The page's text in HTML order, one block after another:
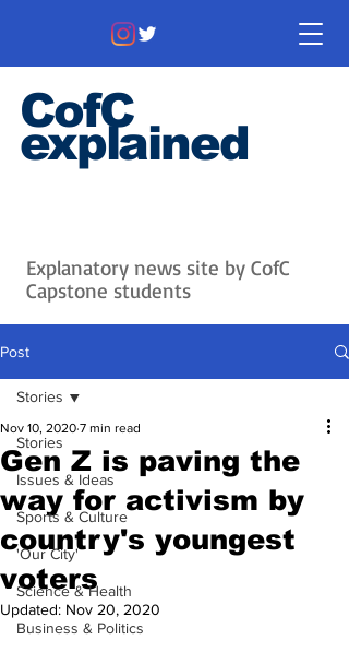
CofC
explained
Explanatory news site by CofC
Capstone students
Post
Stories
Issues & Ideas
Sports & Culture
'Our City'
Science & Health
Business & Politics
Stories
Gen Z is paving the
way for activism by
country's youngest
voters
Nov 10, 2020 7 min read
Updated: Nov 20, 2020